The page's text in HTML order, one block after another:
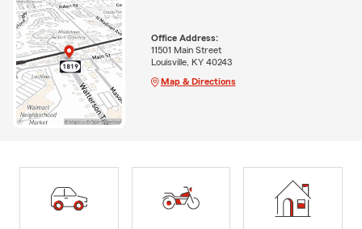
Office Address:
11501 Main Street
Louisville, KY 40243
Map & Directions